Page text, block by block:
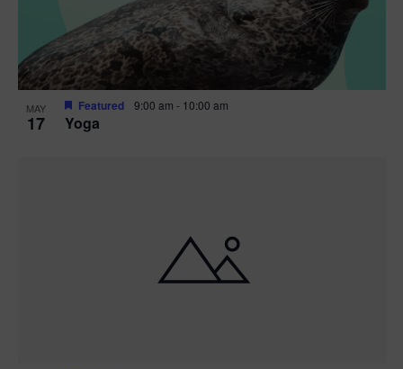
MAY
17 Yoga
Featured 9:00 am - 10:00 am